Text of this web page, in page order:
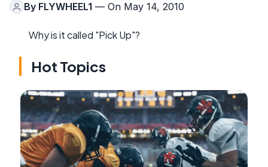
By FLYWHEEL1 — On May 14, 2010
Why is it called "Pick Up"?
Hot Topics